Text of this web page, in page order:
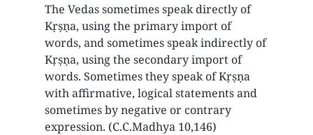
The Vedas sometimes speak directly of
Kṛṣṇa, using the primary import of
words, and sometimes speak indirectly of
Kṛṣṇa, using the secondary import of
words. Sometimes they speak of Kṛṣṇa
with affirmative, logical statements and
sometimes by negative or contrary
expression. (C.C.Madhya 10,146)